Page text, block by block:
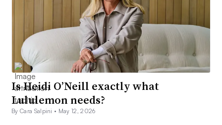
Is Heidi O’Neill exactly what
Lululemon needs?
By Cara Salpini • May 12, 2026